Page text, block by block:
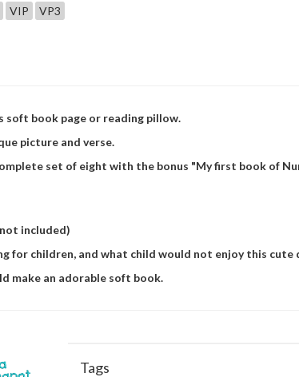
VIP
VP3
soft book page or reading pillow.
picture and verse.
set of eight with the bonus "My first book of
included)
for children, and what child would not enjoy this cute
make an adorable soft book.
Tags